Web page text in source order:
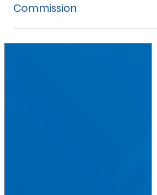
European Parliament elects
the von der Leyen
Commission